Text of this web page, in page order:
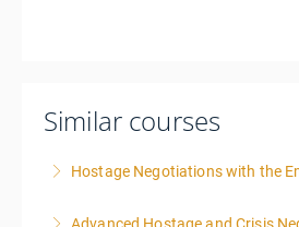
Similar courses
Hostage Negotiations with the